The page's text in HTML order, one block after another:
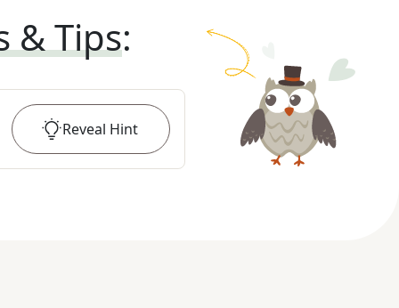
& Tips:
Reveal Hint